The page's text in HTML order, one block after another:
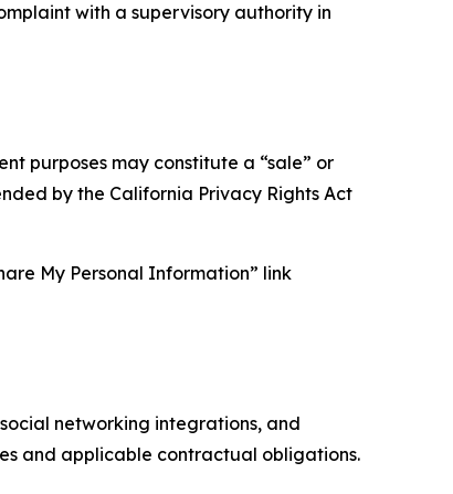
with a supervisory authority in
purposes may constitute a “sale” or
by the California Privacy Rights Act
My Personal Information” link
networking integrations, and
and applicable contractual obligations.